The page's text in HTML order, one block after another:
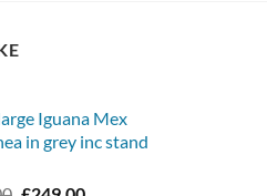
Iguana Mex
in grey inc stand